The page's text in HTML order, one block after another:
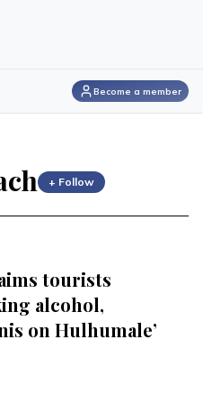
Become a member
+ Follow
tourists
alcohol,
on Hulhumale’